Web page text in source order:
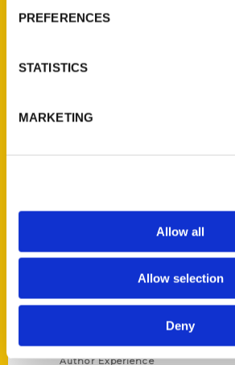
PREFERENCES
STATISTICS
MARKETING
Allow all
Allow selection
Deny
Contact Us
P.O. Box 5131
Author Experience